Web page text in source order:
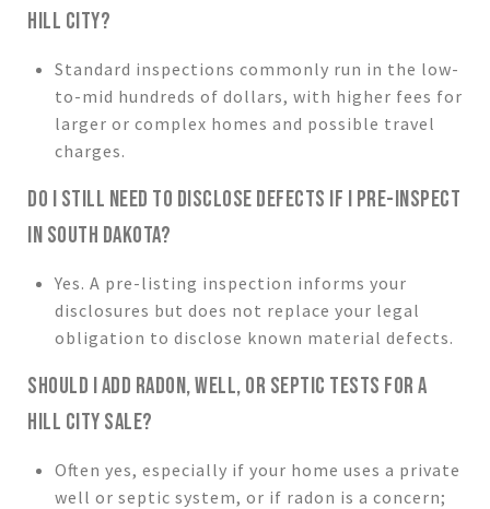
HILL CITY?
Standard inspections commonly run in the low-
to-mid hundreds of dollars, with higher fees for
larger or complex homes and possible travel
charges.
DO I STILL NEED TO DISCLOSE DEFECTS IF I PRE-INSPECT
IN SOUTH DAKOTA?
Yes. A pre-listing inspection informs your
disclosures but does not replace your legal
obligation to disclose known material defects.
SHOULD I ADD RADON, WELL, OR SEPTIC TESTS FOR A
HILL CITY SALE?
Often yes, especially if your home uses a private
well or septic system, or if radon is a concern;